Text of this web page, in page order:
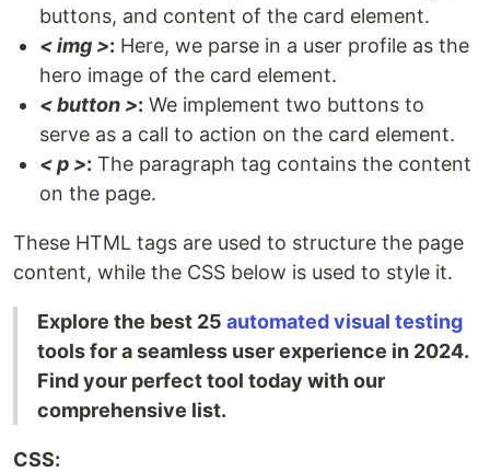
buttons, and content of the card element.
< img >: Here, we parse in a user profile as the
hero image of the card element.
< button >: We implement two buttons to
serve as a call to action on the card element.
< p >: The paragraph tag contains the content
on the page.
These HTML tags are used to structure the page
content, while the CSS below is used to style it.
Explore the best 25 automated visual testing
tools for a seamless user experience in 2024.
Find your perfect tool today with our
comprehensive list.
CSS: